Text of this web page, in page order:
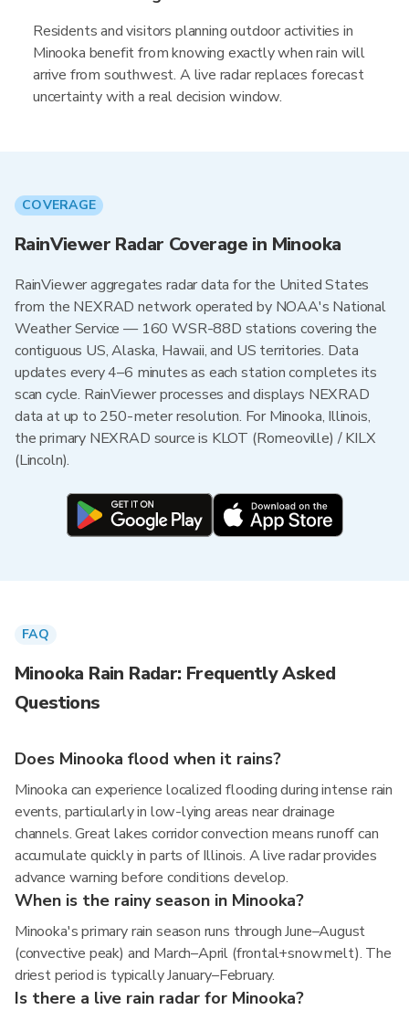
Residents and visitors planning outdoor activities in
Minooka benefit from knowing exactly when rain will
arrive from southwest. A live radar replaces forecast
uncertainty with a real decision window.
COVERAGE
RainViewer Radar Coverage in Minooka
RainViewer aggregates radar data for the United States
from the NEXRAD network operated by NOAA's National
Weather Service — 160 WSR-88D stations covering the
contiguous US, Alaska, Hawaii, and US territories. Data
updates every 4–6 minutes as each station completes its
scan cycle. RainViewer processes and displays NEXRAD
data at up to 250-meter resolution. For Minooka, Illinois,
the primary NEXRAD source is KLOT (Romeoville) / KILX
(Lincoln).
FAQ
Minooka Rain Radar: Frequently Asked
Questions
Does Minooka flood when it rains?
Minooka can experience localized flooding during intense rain
events, particularly in low-lying areas near drainage
channels. Great lakes corridor convection means runoff can
accumulate quickly in parts of Illinois. A live radar provides
advance warning before conditions develop.
When is the rainy season in Minooka?
Minooka's primary rain season runs through June–August
(convective peak) and March–April (frontal+snowmelt). The
driest period is typically January–February.
Is there a live rain radar for Minooka?